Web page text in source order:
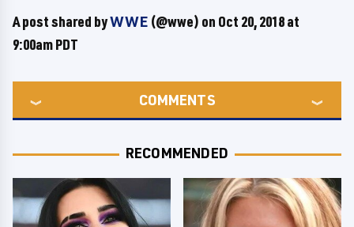
A post shared byWWE (@wwe) on Oct 20, 2018 at
9:00am PDT
COMMENTS
RECOMMENDED